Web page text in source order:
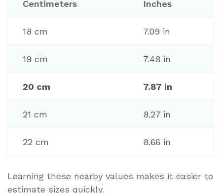
Centimeters
Inches
18 cm 7.09 in
19 cm 7.48 in
20 cm 7.87 in
21 cm 8.27 in
22 cm 8.66 in
Learning these nearby values makes it easier to
estimate sizes quickly.